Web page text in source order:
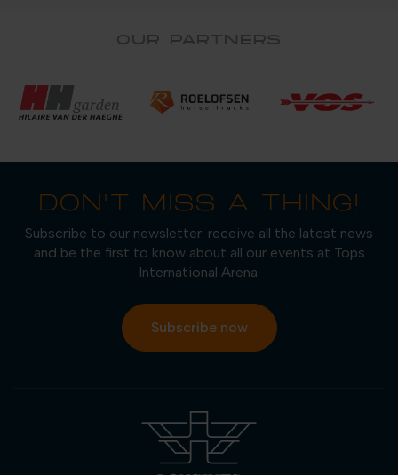
OUR PARTNERS
DON'T MISS A THING!
Subscribe to our newsletter: receive all the latest news
and be the first to know about all our events at Tops
International Arena.
Subscribe now